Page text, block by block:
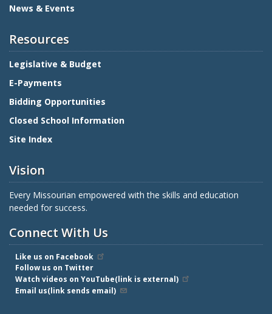
News & Events
Resources
Legislative & Budget
E-Payments
Bidding Opportunities
Closed School Information
Site Index
Vision
Every Missourian empowered with the skills and education
needed for success.
Connect With Us
Like us on Facebook
Follow us on Twitter
Watch videos on YouTube(link is external)
Email us(link sends email)